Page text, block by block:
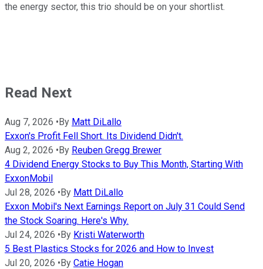
the energy sector, this trio should be on your shortlist.
Read Next
Aug 7, 2026 •By Matt DiLallo
Exxon's Profit Fell Short. Its Dividend Didn't.
Aug 2, 2026 •By Reuben Gregg Brewer
4 Dividend Energy Stocks to Buy This Month, Starting With
ExxonMobil
Jul 28, 2026 •By Matt DiLallo
Exxon Mobil's Next Earnings Report on July 31 Could Send
the Stock Soaring. Here's Why.
Jul 24, 2026 •By Kristi Waterworth
5 Best Plastics Stocks for 2026 and How to Invest
Jul 20, 2026 •By Catie Hogan